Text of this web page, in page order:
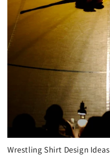
Wrestling Shirt Design Ideas